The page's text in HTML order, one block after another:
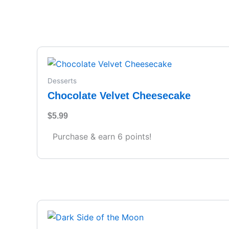
Desserts
Chocolate Velvet Cheesecake
$5.99
Purchase & earn 6 points!